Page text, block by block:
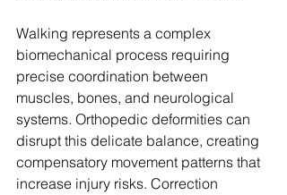
Walking represents a complex
biomechanical process requiring
precise coordination between
muscles, bones, and neurological
systems. Orthopedic deformities can
disrupt this delicate balance, creating
compensatory movement patterns that
increase injury risks. Correction